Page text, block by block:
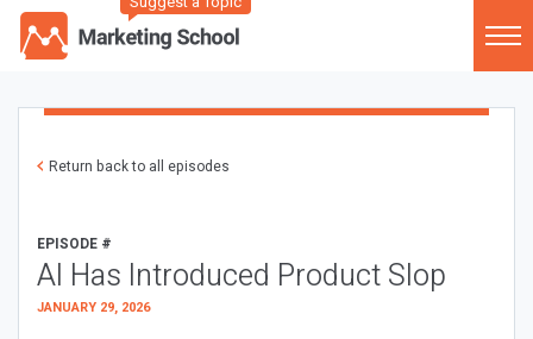
Return back to all episodes
EPISODE #
AI Has Introduced Product Slop
JANUARY 29, 2026